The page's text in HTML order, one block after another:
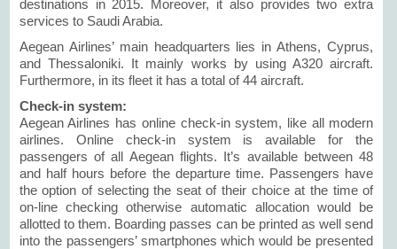
destinations in 2015. Moreover, it also provides two extra
services to Saudi Arabia.
Aegean Airlines’ main headquarters lies in Athens, Cyprus,
and Thessaloniki. It mainly works by using A320 aircraft.
Furthermore, in its fleet it has a total of 44 aircraft.
Check-in system:
Aegean Airlines has online check-in system, like all modern
airlines. Online check-in system is available for the
passengers of all Aegean flights. It’s available between 48
and half hours before the departure time. Passengers have
the option of selecting the seat of their choice at the time of
on-line checking otherwise automatic allocation would be
allotted to them. Boarding passes can be printed as well send
into the passengers’ smartphones which would be presented